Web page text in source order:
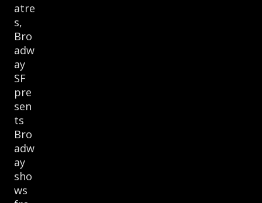
atre
s,
Bro
adw
ay
SF
pre
sen
ts
Bro
adw
ay
sho
ws